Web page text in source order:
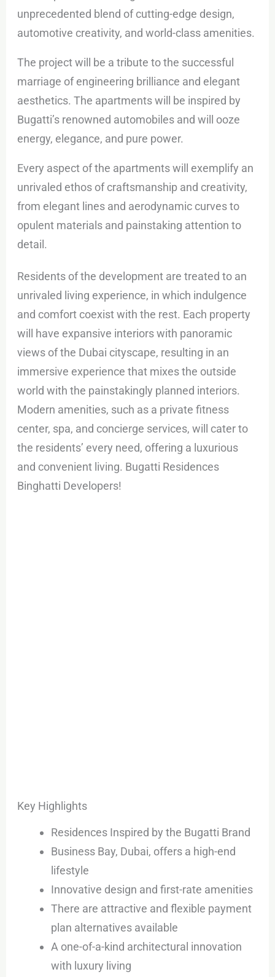
unprecedented blend of cutting-edge design,
automotive creativity, and world-class amenities.
The project will be a tribute to the successful
marriage of engineering brilliance and elegant
aesthetics. The apartments will be inspired by
Bugatti’s renowned automobiles and will ooze
energy, elegance, and pure power.
Every aspect of the apartments will exemplify an
unrivaled ethos of craftsmanship and creativity,
from elegant lines and aerodynamic curves to
opulent materials and painstaking attention to
detail.
Residents of the development are treated to an
unrivaled living experience, in which indulgence
and comfort coexist with the rest. Each property
will have expansive interiors with panoramic
views of the Dubai cityscape, resulting in an
immersive experience that mixes the outside
world with the painstakingly planned interiors.
Modern amenities, such as a private fitness
center, spa, and concierge services, will cater to
the residents’ every need, offering a luxurious
and convenient living. Bugatti Residences
Binghatti Developers!
Key Highlights
Residences Inspired by the Bugatti Brand
Business Bay, Dubai, offers a high-end
lifestyle
Innovative design and first-rate amenities
There are attractive and flexible payment
plan alternatives available
A one-of-a-kind architectural innovation
with luxury living